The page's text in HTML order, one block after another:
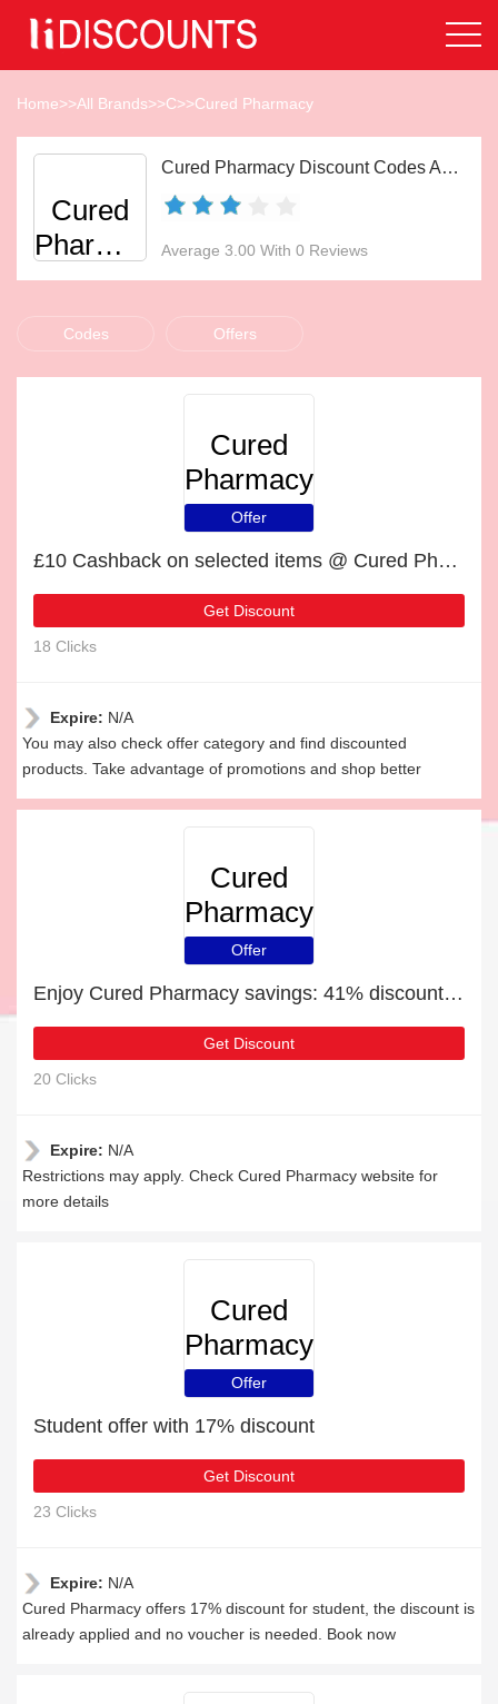
Home>>All Brands>>C>>Cured Pharmacy
Cured
Pharmacy
Cured Pharmacy Discount Codes Aug 2026
Average 3.00 With 0 Reviews
Codes Offers
Cured
Pharmacy
Offer
£10 Cashback on selected items @ Cured Pharmacy
Get Discount
18 Clicks
Expire: N/A
You may also check offer category and find discounted
products. Take advantage of promotions and shop better
Cured
Pharmacy
Offer
Enjoy Cured Pharmacy savings: 41% discounts and free gifts
Get Discount
20 Clicks
Expire: N/A
Restrictions may apply. Check Cured Pharmacy website for
more details
Cured
Pharmacy
Offer
Student offer with 17% discount
Get Discount
23 Clicks
Expire: N/A
Cured Pharmacy offers 17% discount for student, the discount is
already applied and no voucher is needed. Book now